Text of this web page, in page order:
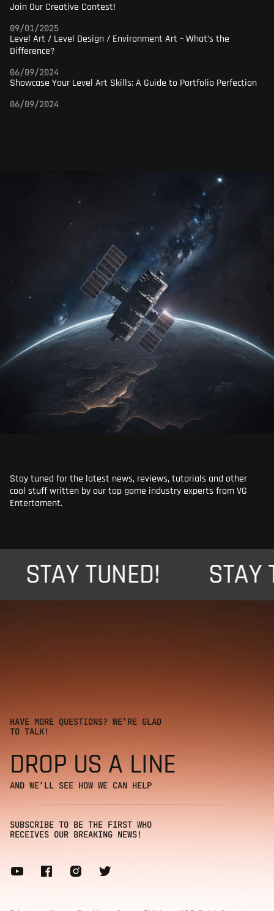
Join Our Creative Contest!
09/01/2025
Level Art / Level Design / Environment Art – What’s the
Difference?
06/09/2024
Showcase Your Level Art Skills: A Guide to Portfolio Perfection
06/09/2024
Stay tuned for the latest news, reviews, tutorials and other
cool stuff written by our top game industry experts from VG
Entertament.
STAY TUNED! STAY
SUBSCRIBE TO BE THE FIRST WHO
RECEIVES OUR BREAKING NEWS!
HAVE MORE QUESTIONS? WE’RE GLAD
TO TALK!
DROP US A LINE
AND WE’LL SEE HOW WE CAN HELP
Subscribe to our newsletter